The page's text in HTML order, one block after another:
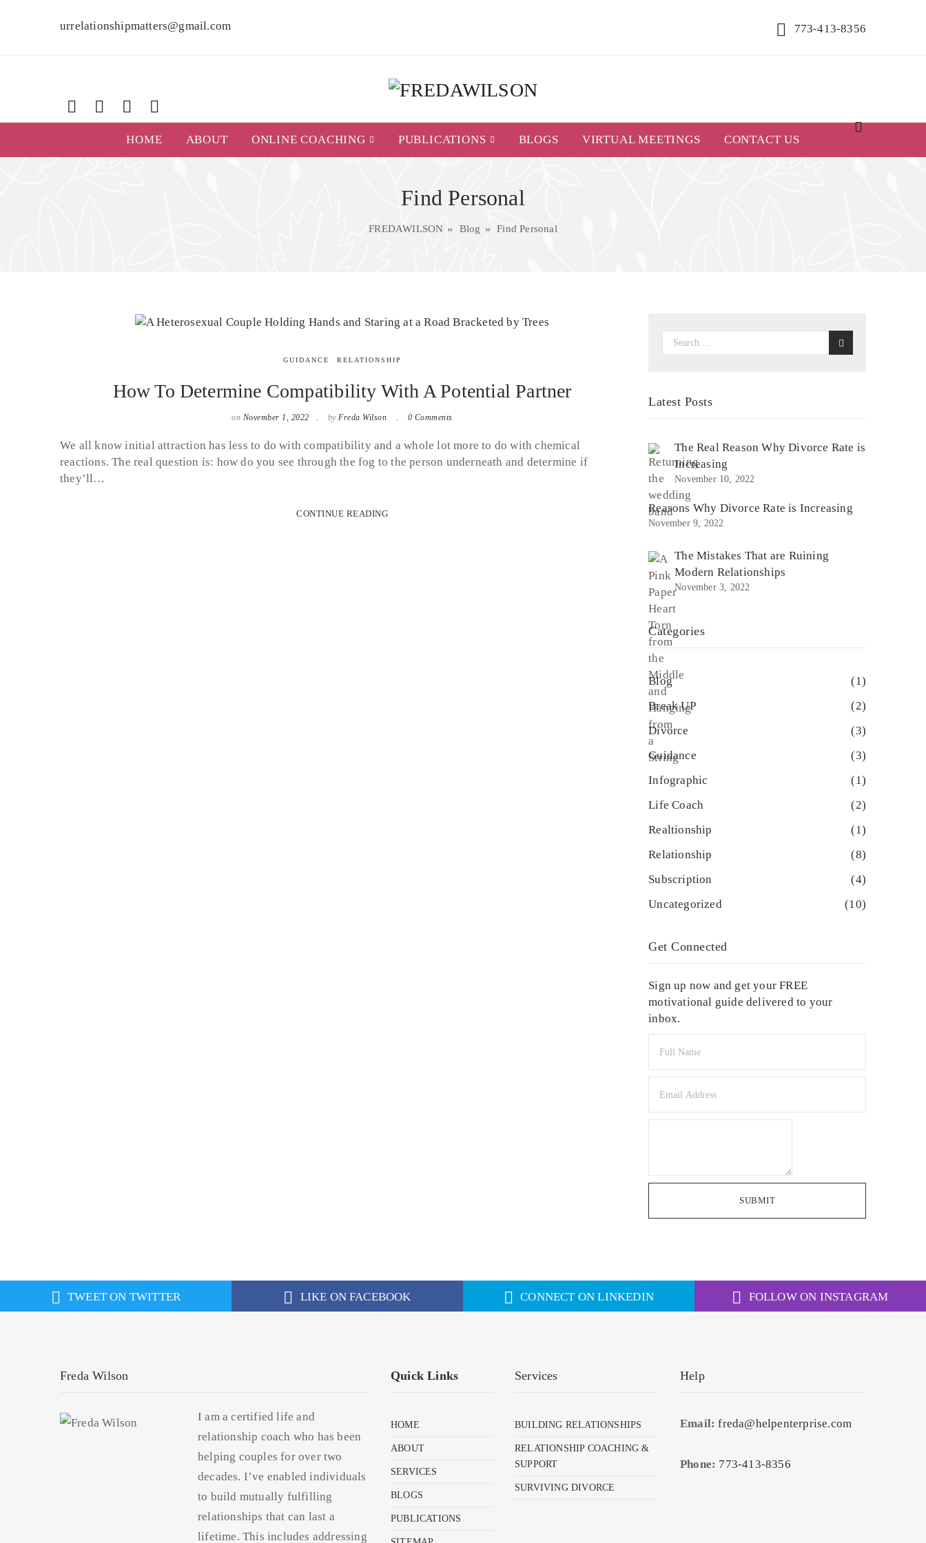
urrelationshipmatters@gmail.com 773-413-8356
HOME ABOUT ONLINE COACHING PUBLICATIONS BLOGS VIRTUAL MEETINGS CONTACT US
Find Personal
FREDAWILSON Blog Find Personal
GUIDANCE RELATIONSHIP
How To Determine Compatibility With A Potential Partner
on November 1, 2022 byFreda Wilson 0 Comments
We all know initial attraction has less to do with compatibility and a whole lot more to do with chemical
reactions. The real question is: how do you see through the fog to the person underneath and determine if
they’ll…
CONTINUE READING
Latest Posts
The Real Reason Why Divorce Rate is
Increasing
November 10, 2022
Reasons Why Divorce Rate is Increasing
November 9, 2022
The Mistakes That are Ruining
Modern Relationships
November 3, 2022
Categories
Blog
(1)
Break UP
(2)
Divorce
(3)
Guidance
(3)
Infographic
(1)
Life Coach
(2)
Realtionship
(1)
Relationship
(8)
Subscription
(4)
Uncategorized
(10)
Get Connected
Sign up now and get your FREE
motivational guide delivered to your
inbox.
SUBMIT
TWEET ON TWITTER LIKE ON FACEBOOK CONNECT ON LINKEDIN FOLLOW ON INSTAGRAM
Freda Wilson
I am a certified life and
relationship coach who has been
helping couples for over two
decades. I’ve enabled individuals
to build mutually fulfilling
relationships that can last a
lifetime. This includes addressing
Quick Links
HOME
ABOUT
SERVICES
BLOGS
PUBLICATIONS
Services
BUILDING RELATIONSHIPS
RELATIONSHIP COACHING &
SUPPORT
SURVIVING DIVORCE
Help
Email: freda@helpenterprise.com
Phone: 773-413-8356